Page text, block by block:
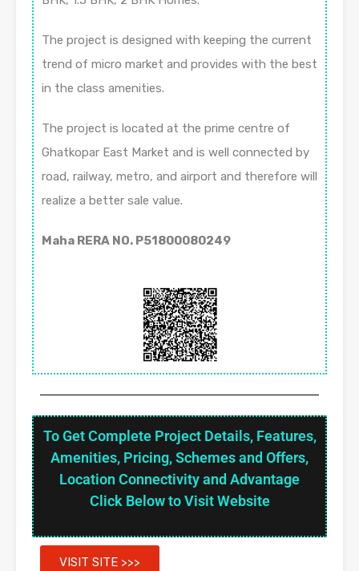
The project is designed with keeping the current
trend of micro market and provides with the best
in the class amenities.
The project is located at the prime centre of
Ghatkopar East Market and is well connected by
road, railway, metro, and airport and therefore will
realize a better sale value.
Maha RERA NO. P51800080249
To Get Complete Project Details, Features,
Amenities, Pricing, Schemes and Offers,
Location Connectivity and Advantage
Click Below to Visit Website
VISIT SITE >>>